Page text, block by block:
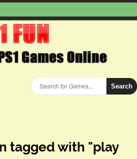
Search
tagged with "play